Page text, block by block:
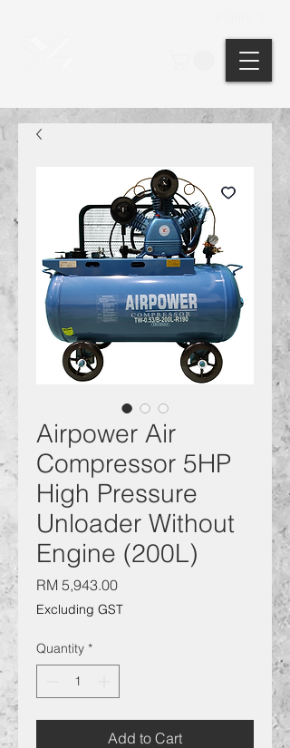
Airpower Air
Compressor 5HP
High Pressure
Unloader Without
Engine (200L)
RM 5,943.00Price
Excluding GST
Quantity *
Add to Cart